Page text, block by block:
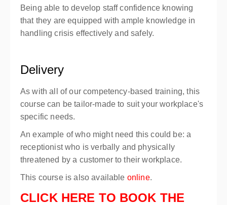
Being able to develop staff confidence knowing
that they are equipped with ample knowledge in
handling crisis effectively and safely.
Delivery
As with all of our competency-based training, this
course can be tailor-made to suit your workplace's
specific needs.
An example of who might need this could be: a
receptionist who is verbally and physically
threatened by a customer to their workplace.
This course is also available online.
CLICK HERE TO BOOK THE